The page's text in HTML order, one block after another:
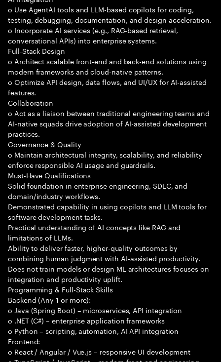
o Use AgentAI tools and LLM-based copilots for coding,
testing, debugging, documentation, and design acceleration.
o Incorporate AI services (e.g., RAG-based retrieval,
conversational APIs) into enterprise systems.
Full-Stack Design
o Architect scalable front-end and back-end solutions using
modern frameworks and cloud-native patterns.
o Optimize API design, data flows, and UI/UX for AI-assisted
features.
Collaboration
o Act as a liaison between traditional engineering teams and
AI-native squads drive adoption of AI-assisted development
practices.
Governance & Quality
o Maintain architectural integrity, scalability, and reliability
enforce responsible AI usage and guardrails.
Must-Have Qualifications
Solid foundation in enterprise engineering, SDLC, and
domain/industry workflows.
Demonstrated capability in using copilots and LLM tools for
software development tasks.
Practical understanding of AI concepts like RAG and
limitations of LLMs.
Ability to deliver faster, higher-quality outcomes by
combining human judgment with AI-assisted productivity.
Does not train models or design ML architectures focuses on
integration and productivity uplift.
Programming & Full-Stack Skills
Backend (Any 1 or more):
o Java (Spring Boot) – microservices, API integration
o .NET (C#) – enterprise application frameworks
o Python – scripting, automation, AI API integration
Frontend:
o React / Angular / Vue.js – responsive UI development